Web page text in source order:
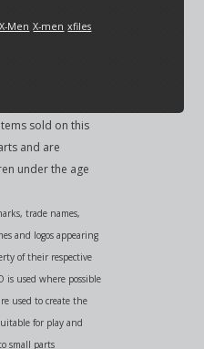
Men X-men xfiles
sold on this
and are
under the age
trade names,
and logos appearing
of their respective
is used where possible
used to create the
for play and
small parts